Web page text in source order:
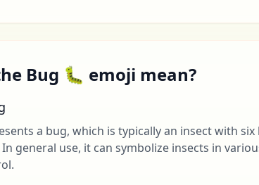
Bug 🐛 emoji mean?
a bug, which is typically an insect with
general use, it can symbolize insects in